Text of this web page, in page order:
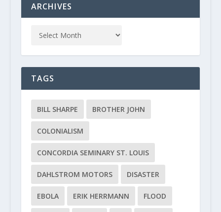
ARCHIVES
TAGS
BILL SHARPE BROTHER JOHN
COLONIALISM
CONCORDIA SEMINARY ST. LOUIS
DAHLSTROM MOTORS DISASTER
EBOLA ERIK HERRMANN FLOOD